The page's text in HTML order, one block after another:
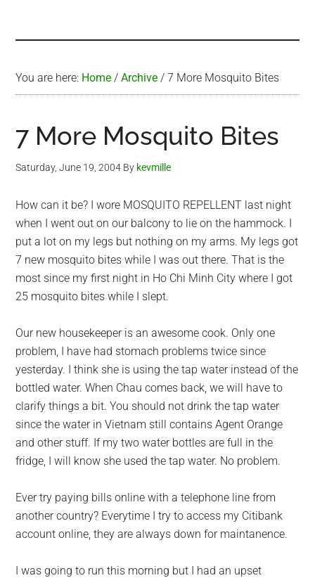
You are here: Home / Archive / 7 More Mosquito Bites
7 More Mosquito Bites
Saturday, June 19, 2004 By kevmille
How can it be? I wore MOSQUITO REPELLENT last night
when I went out on our balcony to lie on the hammock. I
put a lot on my legs but nothing on my arms. My legs got
7 new mosquito bites while I was out there. That is the
most since my first night in Ho Chi Minh City where I got
25 mosquito bites while I slept.
Our new housekeeper is an awesome cook. Only one
problem, I have had stomach problems twice since
yesterday. I think she is using the tap water instead of the
bottled water. When Chau comes back, we will have to
clarify things a bit. You should not drink the tap water
since the water in Vietnam still contains Agent Orange
and other stuff. If my two water bottles are full in the
fridge, I will know she used the tap water. No problem.
Ever try paying bills online with a telephone line from
another country? Everytime I try to access my Citibank
account online, they are always down for maintanence.
I was going to run this morning but I had an upset